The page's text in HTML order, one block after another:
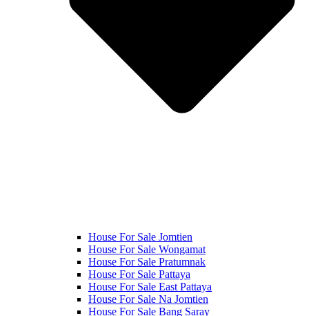
House For Sale Jomtien
House For Sale Wongamat
House For Sale Pratumnak
House For Sale Pattaya
House For Sale East Pattaya
House For Sale Na Jomtien
House For Sale Bang Saray